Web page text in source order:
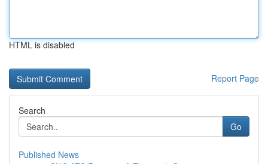
HTML is disabled
Report Page
Search
Go
Published News